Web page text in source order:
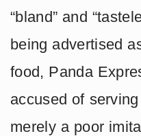
“bland” and
being advertised
food, Panda
accused of
merely a poor